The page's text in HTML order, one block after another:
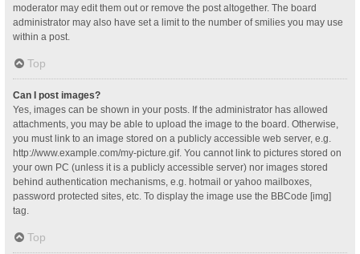
moderator may edit them out or remove the post altogether. The board
administrator may also have set a limit to the number of smilies you may use
within a post.
Top
Can I post images?
Yes, images can be shown in your posts. If the administrator has allowed
attachments, you may be able to upload the image to the board. Otherwise,
you must link to an image stored on a publicly accessible web server, e.g.
http://www.example.com/my-picture.gif. You cannot link to pictures stored on
your own PC (unless it is a publicly accessible server) nor images stored
behind authentication mechanisms, e.g. hotmail or yahoo mailboxes,
password protected sites, etc. To display the image use the BBCode [img]
tag.
Top